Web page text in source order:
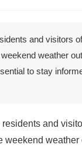
and visitors
weather
to stay
and
weekend